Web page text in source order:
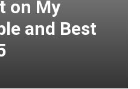
on My
and Best